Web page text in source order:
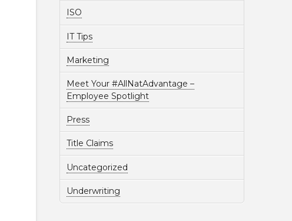
ISO
IT Tips
Marketing
Meet Your #AllNatAdvantage –
Employee Spotlight
Press
Title Claims
Uncategorized
Underwriting